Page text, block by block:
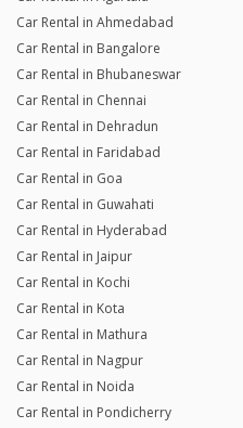
Car Rental in Ahmedabad
Car Rental in Bangalore
Car Rental in Bhubaneswar
Car Rental in Chennai
Car Rental in Dehradun
Car Rental in Faridabad
Car Rental in Goa
Car Rental in Guwahati
Car Rental in Hyderabad
Car Rental in Jaipur
Car Rental in Kochi
Car Rental in Kota
Car Rental in Mathura
Car Rental in Nagpur
Car Rental in Noida
Car Rental in Pondicherry